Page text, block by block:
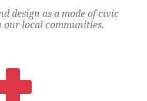
design as a mode of civic
our local communities.